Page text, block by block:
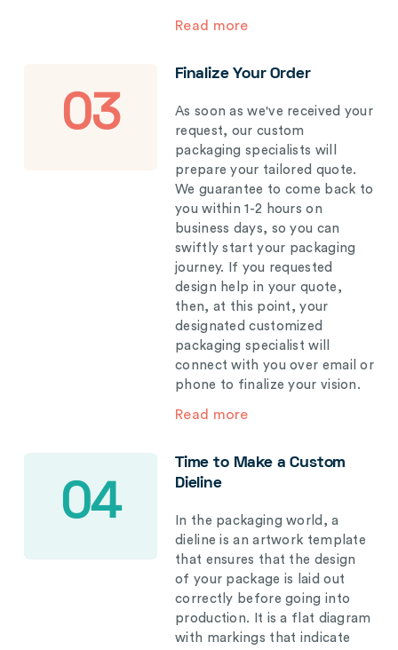
Read more
03
Finalize Your Order
As soon as we've received your
request, our custom
packaging specialists will
prepare your tailored quote.
We guarantee to come back to
you within 1-2 hours on
business days, so you can
swiftly start your packaging
journey. If you requested
design help in your quote,
then, at this point, your
designated customized
packaging specialist will
connect with you over email or
phone to finalize your vision.
Read more
04
Time to Make a Custom
Dieline
In the packaging world, a
dieline is an artwork template
that ensures that the design
of your package is laid out
correctly before going into
production. It is a flat diagram
with markings that indicate